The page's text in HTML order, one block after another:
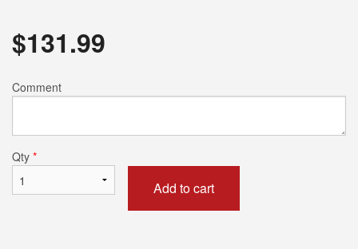
$131.99
Comment
Qty *
Add to cart